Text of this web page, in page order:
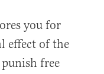
you for
effect of the
free